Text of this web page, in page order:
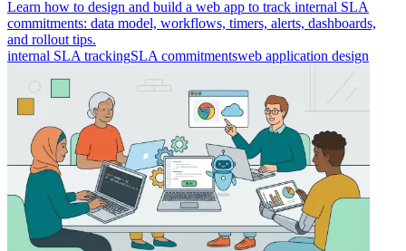
Learn how to design and build a web app to track internal SLA
commitments: data model, workflows, timers, alerts, dashboards,
and rollout tips.
internal SLA trackingSLA commitmentsweb application design